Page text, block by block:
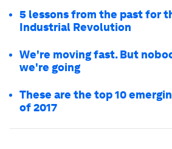
5 lessons from the past for
Industrial Revolution
We're moving fast. But
we're going
These are the top 10
of 2017